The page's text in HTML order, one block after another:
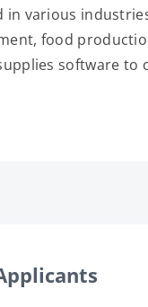
in various
food
software to